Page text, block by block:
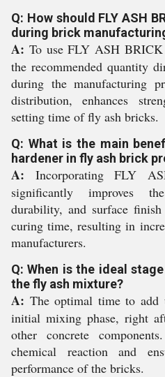
Q: How should FLY ASH
during brick
A: To use FLY ASH
the recommended quantity
during the manufacturing
distribution, enhances
setting time of fly ash bricks.
Q: What is the main
hardener in fly ash brick
A: Incorporating FLY
significantly improves
durability, and surface
curing time, resulting in
manufacturers.
Q: When is the ideal
the fly ash mixture?
A: The optimal time to add
initial mixing phase, right
other concrete
chemical reaction and
performance of the bricks.